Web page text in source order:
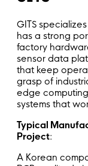
GITS
has a strong
factory
sensor data
that keep
grasp of
edge
systems that
Typical
Project:
A Korean